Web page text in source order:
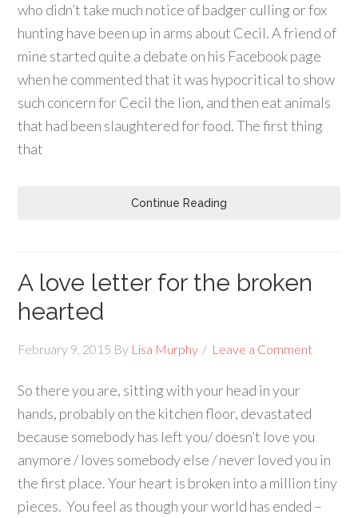
who didn’t take much notice of badger culling or fox
hunting have been up in arms about Cecil. A friend of
mine started quite a debate on his Facebook page
when he commented that it was hypocritical to show
such concern for Cecil the lion, and then eat animals
that had been slaughtered for food. The first thing
that
Continue Reading
A love letter for the broken
hearted
February 9, 2015 By Lisa Murphy Leave a Comment
So there you are, sitting with your head in your
hands, probably on the kitchen floor, devastated
because somebody has left you/ doesn’t love you
anymore / loves somebody else / never loved you in
the first place. Your heart is broken into a million tiny
pieces. You feel as though your world has ended –